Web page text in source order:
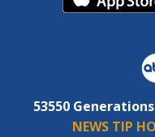
53550
NEWS TIP